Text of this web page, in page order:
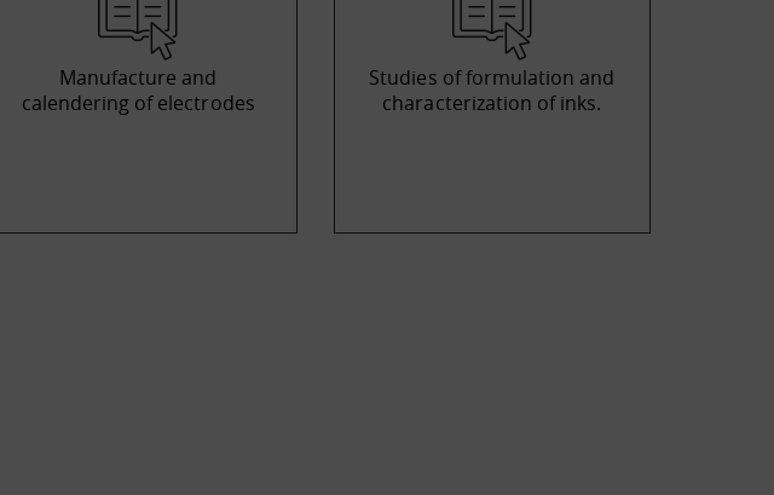
Manufacture and
calendering of electrodes
Studies of formulation and
characterization of inks.